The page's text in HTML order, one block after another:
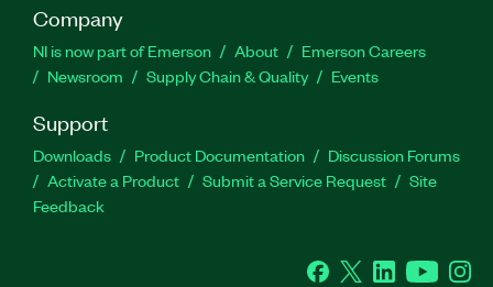
Company
NI is now part of Emerson About
Emerson Careers
Newsroom
Supply Chain & Quality Events
Support
Downloads Product Documentation
Discussion Forums
Activate a Product
Submit a Service Request
Site
Feedback
Facebook
Twitter LinkedInYouTube